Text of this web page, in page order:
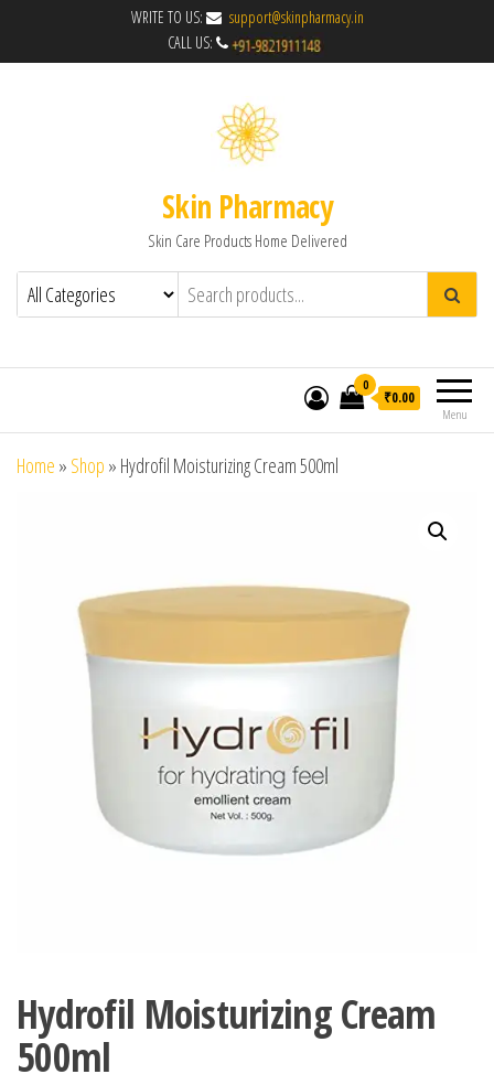
WRITE TO US:
support@skinpharmacy.in
CALL US:
Skin Pharmacy
Skin Care Products Home Delivered
Menu
0
₹0.00
Home » Shop » Hydrofil Moisturizing Cream 500ml
Hydrofil Moisturizing Cream
500ml